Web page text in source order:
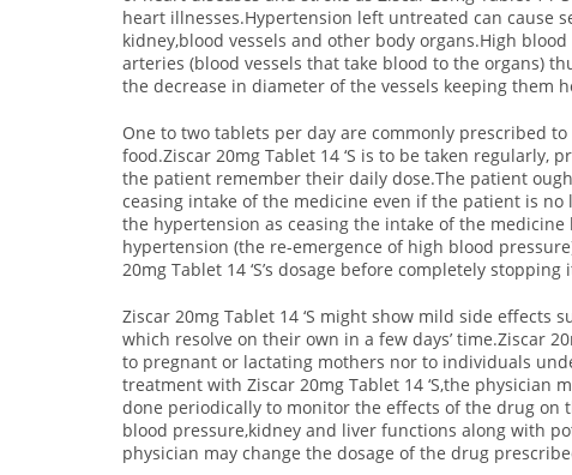
heart illnesses.Hypertension left untreated can cause
kidney,blood vessels and other body organs.High
arteries (blood vessels that take blood to the organs)
the decrease in diameter of the vessels keeping them
One to two tablets per day are commonly prescribed
food.Ziscar 20mg Tablet 14 ‘S is to be taken regularly,
the patient remember their daily dose.The patient
ceasing intake of the medicine even if the patient is
the hypertension as ceasing the intake of the
hypertension (the re-emergence of high blood
20mg Tablet 14 ‘S’s dosage before completely stopping
Ziscar 20mg Tablet 14 ‘S might show mild side effects
which resolve on their own in a few days’ time.Ziscar
to pregnant or lactating mothers nor to individuals
treatment with Ziscar 20mg Tablet 14 ‘S,the physician
done periodically to monitor the effects of the drug on
blood pressure,kidney and liver functions along with
physician may change the dosage of the drug